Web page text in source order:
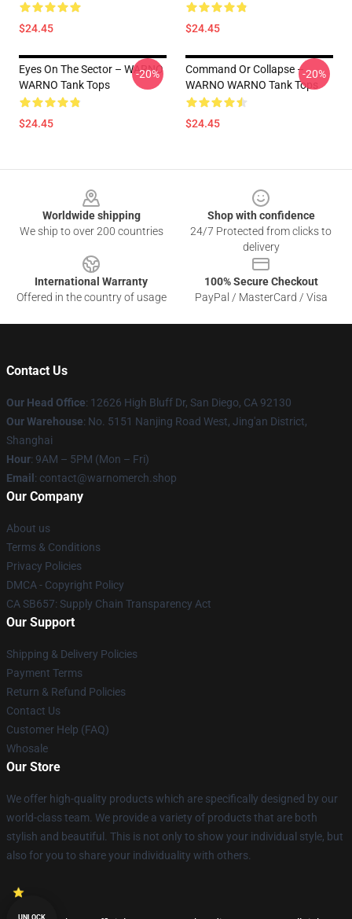
$24.45 $24.45
Eyes On The Sector – WARNO
WARNO Tank Tops
$24.45
-20%
Command Or Collapse –
WARNO WARNO Tank Tops
$24.45
-20%
Worldwide shipping
We ship to over 200 countries
Shop with confidence
24/7 Protected from clicks to
delivery
International Warranty
Offered in the country of usage
100% Secure Checkout
PayPal / MasterCard / Visa
Contact Us
Our Head Office: 12626 High Bluff Dr, San Diego, CA 92130
Our Warehouse: No. 5151 Nanjing Road West, Jing'an District,
Shanghai
Hour: 9AM – 5PM (Mon – Fri)
Email : contact@warnomerch.shop
Our Company
About us
Terms & Conditions
Privacy Policies
DMCA - Copyright Policy
CA SB657: Supply Chain Transparency Act
Our Support
Shipping & Delivery Policies
Payment Terms
Return & Refund Policies
Contact Us
Customer Help (FAQ)
Whosale
Our Store
We offer high-quality products which are specifically designed by our
world-class team. We provide a variety of products that are both
stylish and beautiful. This is not only to show your individual style, but
also for you to share your individuality with others.
UNLOCK